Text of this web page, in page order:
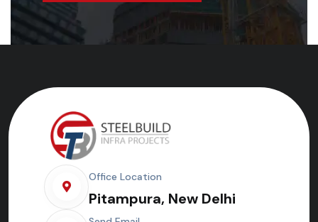
Office Location
Pitampura, New Delhi